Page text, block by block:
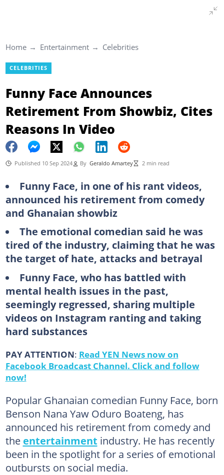
Home Entertainment Celebrities
CELEBRITIES
Funny Face Announces
Retirement From Showbiz, Cites
Reasons In Video
Published 10 Sep 2024 By Geraldo Amartey 2 min read
Funny Face, in one of his rant videos,
announced his retirement from comedy
and Ghanaian showbiz
The emotional comedian said he was
tired of the industry, claiming that he was
the target of hate, attacks and betrayal
Funny Face, who has battled with
mental health issues in the past,
seemingly regressed, sharing multiple
videos on Instagram ranting and taking
hard substances
PAY ATTENTION: Read YEN News now on
Facebook Broadcast Channel. Click and follow
now!
Popular Ghanaian comedian Funny Face, born
Benson Nana Yaw Oduro Boateng, has
announced his retirement from comedy and
the entertainment industry. He has recently
been in the spotlight for a series of emotional
outbursts on social media.